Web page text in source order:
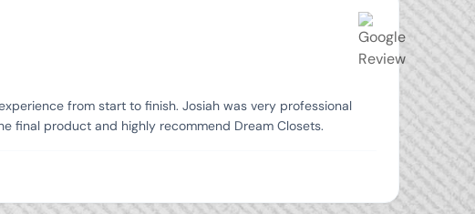
from start to finish. Josiah was very professional
final product and highly recommend Dream Closets.